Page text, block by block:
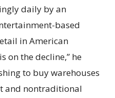
daily by an
based
in American
on the decline,” he
to buy warehouses
and nontraditional